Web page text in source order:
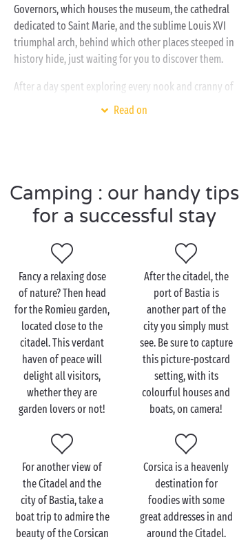
Governors, which houses the museum, the cathedral
dedicated to Saint Marie, and the sublime Louis XVI
triumphal arch, behind which other places steeped in
history hide, just waiting for you to discover them.
After a day spent exploring every nook and cranny of
Bastia, you’ll be happy to head back to your holiday
campers in the meantime? They’ll be busy making
new friends at thefree children’s clubs
Visit Bastia Citadel with
the family
You’ll really enjoy visiting the Citadel
with your family
! The narrow, colourful streets of the
Citadel district will be full of wonder for your
children, who will explore as only kids know how:
running through the streets, playing hide-and-seek
and occasionally looking up to admire the
surroundings!
Afterwards, take the whole gang for a tour of
Bastia Museum, housed in the former Governors’
Palace. Visitors big and small will learn more about
the history of Bastia and
as they admire the
objects, paintings, sculptures and the exhibitions.
The very best kind of cultural outing!
Read on
Camping : our handy tips
for a successful stay
Fancy a relaxing dose
of nature? Then head
for the Romieu garden,
located close to the
citadel. This verdant
haven of peace will
delight all visitors,
whether they are
garden lovers or not!
After the citadel, the
port of Bastia is
another part of the
city you simply must
see. Be sure to capture
this picture-postcard
setting, with its
colourful houses and
boats, on camera!
For another view of
the Citadel and the
city of Bastia, take a
boat trip to admire the
beauty of the Corsican
Corsica is a heavenly
destination for
foodies with some
great addresses in and
around the Citadel.